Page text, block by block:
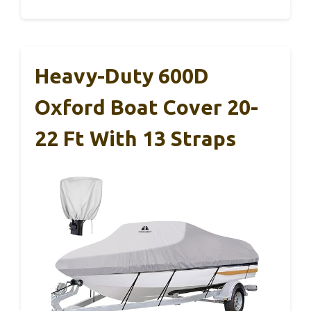
Heavy-Duty 600D
Oxford Boat Cover 20-
22 Ft With 13 Straps